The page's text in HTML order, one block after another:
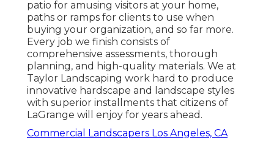
patio for amusing visitors at your home,
paths or ramps for clients to use when
buying your organization, and so far more.
Every job we finish consists of
comprehensive assessments, thorough
planning, and high-quality materials. We at
Taylor Landscaping work hard to produce
innovative hardscape and landscape styles
with superior installments that citizens of
LaGrange will enjoy for years ahead.
Commercial Landscapers Los Angeles, CA